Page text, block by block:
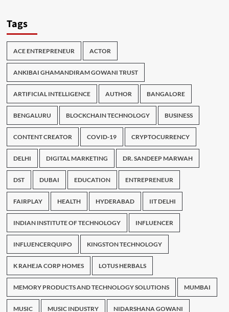
Tags
ACE ENTREPRENEUR ACTOR
ANKIBAI GHAMANDIRAM GOWANI TRUST
ARTIFICIAL INTELLIGENCE AUTHOR BANGALORE
BENGALURU BLOCKCHAIN TECHNOLOGY BUSINESS
CONTENT CREATOR COVID-19 CRYPTOCURRENCY
DELHI DIGITAL MARKETING DR. SANDEEP MARWAH
DST DUBAI EDUCATION ENTREPRENEUR
FAIRPLAY HEALTH HYDERABAD IIT DELHI
INDIAN INSTITUTE OF TECHNOLOGY INFLUENCER
INFLUENCERQUIPO KINGSTON TECHNOLOGY
K RAHEJA CORP HOMES LOTUS HERBALS
MEMORY PRODUCTS AND TECHNOLOGY SOLUTIONS MUMBAI
MUSIC MUSIC INDUSTRY NIDARSHANA GOWANI